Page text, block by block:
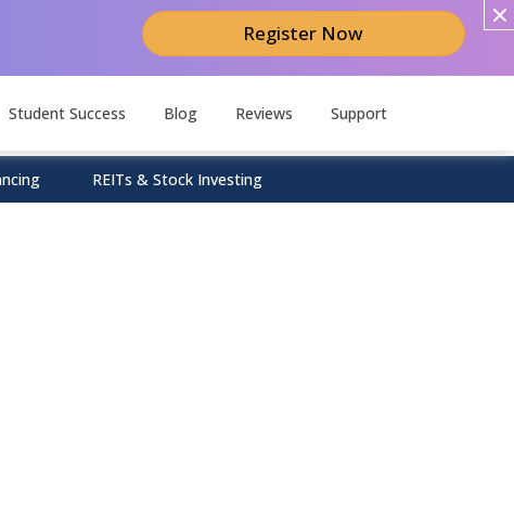
Register Now
Student Success Blog Reviews Support
REITs & Stock Investing